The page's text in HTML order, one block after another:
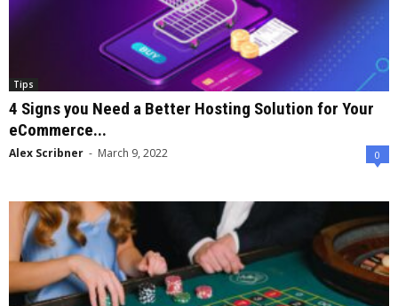
Tips
4 Signs you Need a Better Hosting Solution for Your
eCommerce...
Alex Scribner - March 9, 2022 0